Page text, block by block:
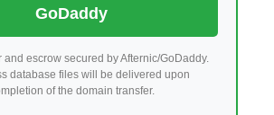
GoDaddy
and escrow secured by Afternic/GoDaddy.
database files will be delivered upon
of the domain transfer.